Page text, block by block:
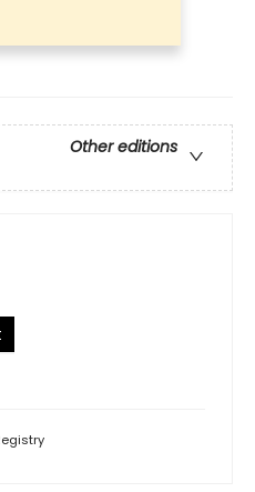
Other editions